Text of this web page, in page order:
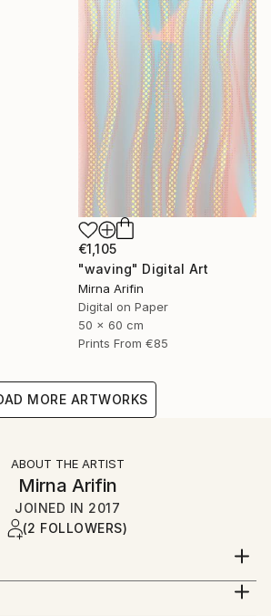
€1,105
"waving" Digital Art
Mirna Arifin
Digital on Paper
50 x 60 cm
Prints From €85
MORE ARTWORKS
ABOUT THE ARTIST
Mirna Arifin
JOINED IN 2017
(2 FOLLOWERS)
filmmaker, and a writer, creating
not her full time job, but she